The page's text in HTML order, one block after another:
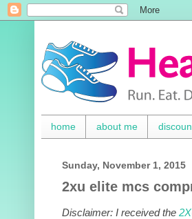
home about me
Sunday, November 1, 2015
2xu elite mcs
Disclaimer: I received the